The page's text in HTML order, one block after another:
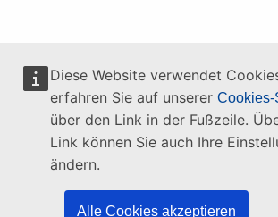
Diese Website verwendet
erfahren Sie auf unserer Cookies-
über den Link in der Fußzeile.
Link können Sie auch Ihre
ändern.
Alle Cookies akzeptieren